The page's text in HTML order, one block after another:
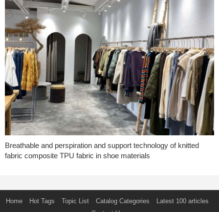
Breathable and perspiration and support technology of knitted
fabric composite TPU fabric in shoe materials
Home Hot Tags Topic List Catalog Categories
Latest 100 articles